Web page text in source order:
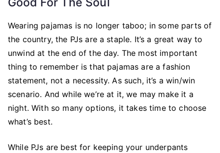
Wearing pajamas is no longer taboo; in some parts of
the country, the PJs are a staple. It’s a great way to
unwind at the end of the day. The most important
thing to remember is that pajamas are a fashion
statement, not a necessity. As such, it’s a win/win
scenario. And while we’re at it, we may make it a
night. With so many options, it takes time to choose
what’s best.
While PJs are best for keeping your underpants